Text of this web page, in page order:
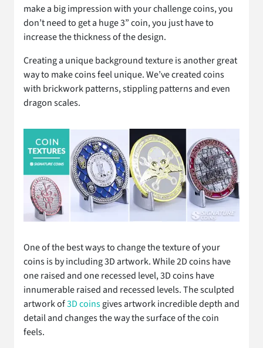
make a big impression with your challenge coins, you
don’t need to get a huge 3” coin, you just have to
increase the thickness of the design.
Creating a unique background texture is another great
way to make coins feel unique. We’ve created coins
with brickwork patterns, stippling patterns and even
dragon scales.
One of the best ways to change the texture of your
coins is by including 3D artwork. While 2D coins have
one raised and one recessed level, 3D coins have
innumerable raised and recessed levels. The sculpted
artwork of3D coinsgives artwork incredible depth and
detail and changes the way the surface of the coin
feels.